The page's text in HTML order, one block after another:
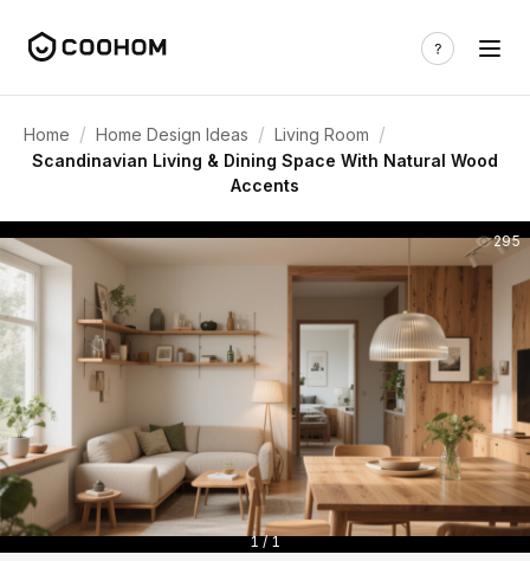
Home / Home Design Ideas / Living Room /
Scandinavian Living & Dining Space With Natural Wood
Accents
295
1 / 1